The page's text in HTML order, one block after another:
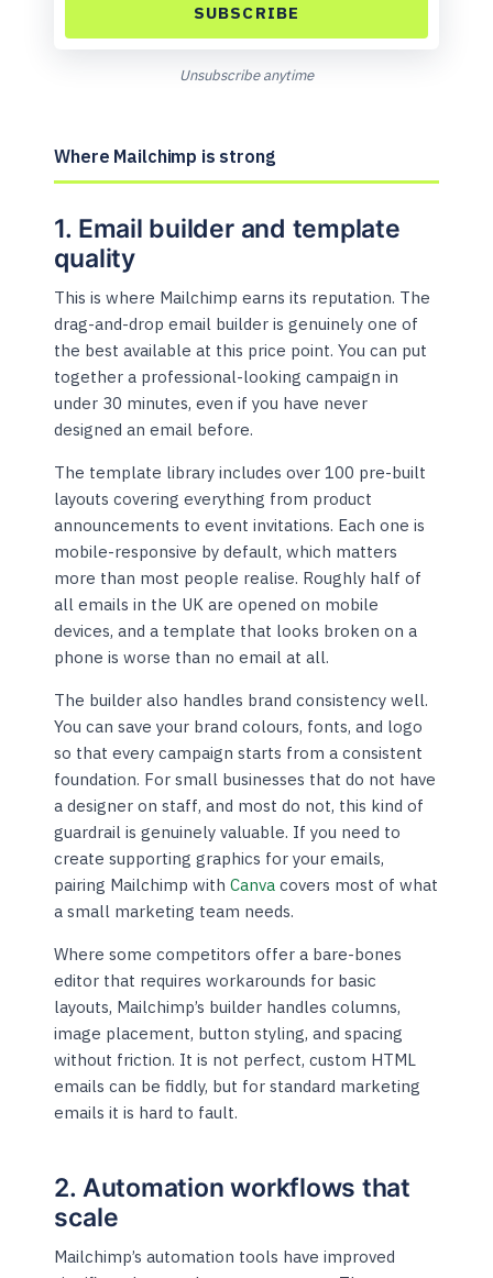
SUBSCRIBE
Unsubscribe anytime
Where Mailchimp is strong
1. Email builder and template
quality
This is where Mailchimp earns its reputation. The
drag-and-drop email builder is genuinely one of
the best available at this price point. You can put
together a professional-looking campaign in
under 30 minutes, even if you have never
designed an email before.
The template library includes over 100 pre-built
layouts covering everything from product
announcements to event invitations. Each one is
mobile-responsive by default, which matters
more than most people realise. Roughly half of
all emails in the UK are opened on mobile
devices, and a template that looks broken on a
phone is worse than no email at all.
The builder also handles brand consistency well.
You can save your brand colours, fonts, and logo
so that every campaign starts from a consistent
foundation. For small businesses that do not have
a designer on staff, and most do not, this kind of
guardrail is genuinely valuable. If you need to
create supporting graphics for your emails,
pairing Mailchimp withCanva covers most of what
a small marketing team needs.
Where some competitors offer a bare-bones
editor that requires workarounds for basic
layouts, Mailchimp’s builder handles columns,
image placement, button styling, and spacing
without friction. It is not perfect, custom HTML
emails can be fiddly, but for standard marketing
emails it is hard to fault.
2. Automation workflows that
scale
Mailchimp’s automation tools have improved